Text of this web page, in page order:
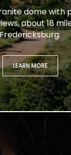
dome with
about 18
Fredericksburg.
LEARN MORE